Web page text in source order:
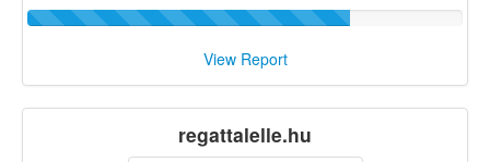
View Report
regattalelle.hu